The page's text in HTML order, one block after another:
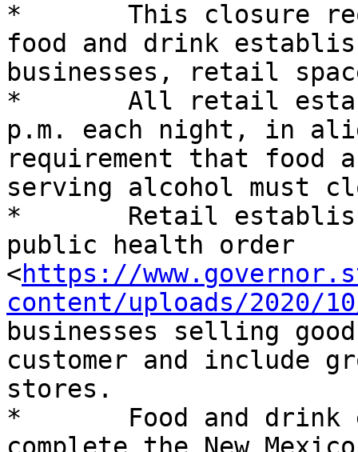
*	This closure requirement will apply to
food and drink
businesses, retail
*	All retail establishments must close by 10
p.m. each night, in
requirement that food
serving alcohol must
*	Retail establishments are defined in the
public health order
<https://
content/uploads/2020/
businesses selling
customer and include
stores.
*	Food and drink establishments that